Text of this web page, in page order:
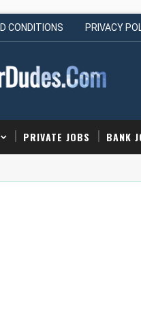
CONDITIONS PRIVACY
PRIVATE JOBS BANK